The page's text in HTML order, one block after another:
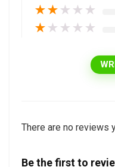
★★ ★ ★ ★
★ ★ ★ ★ ★
There are no reviews
Be the first to